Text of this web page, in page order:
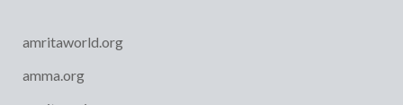
amritaworld.org
amma.org